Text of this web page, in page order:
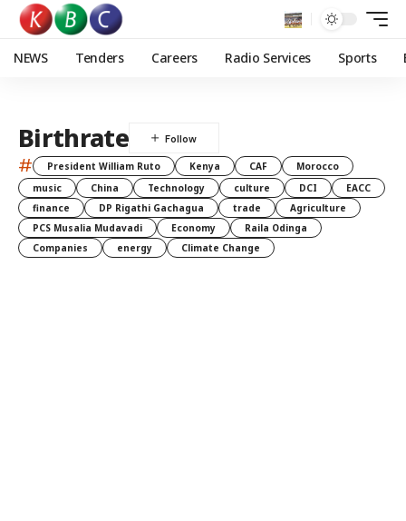
NEWS Tenders Careers Radio Services Sports
Birthrate
# President William Ruto Kenya CAF
Morocco
music
China Technology culture DCI
EACC
finance
DP Rigathi Gachagua trade
Agriculture
PCS Musalia Mudavadi
Economy
Raila Odinga
Companies
energy Climate Change